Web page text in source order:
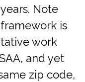
Note
is
work
and yet
zip code,